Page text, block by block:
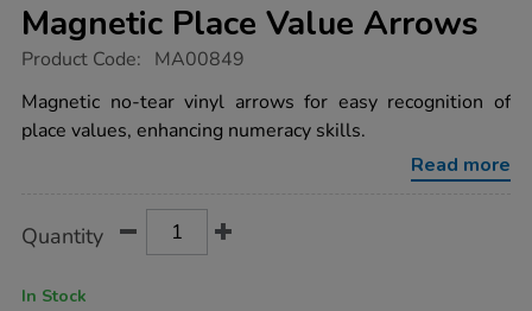
Magnetic Place Value Arrows
https://www.tts-
place-
value-
arrows/1002890.html
Product Code: MA00849
Magnetic no-tear vinyl arrows for easy recognition of
place values, enhancing numeracy skills.
Read more
Actions
TO
Quantity
In Stock